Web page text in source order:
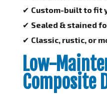
✔ Custom-built to fit
✔ Sealed & stained
✔ Classic, rustic, or
Low-
Composite